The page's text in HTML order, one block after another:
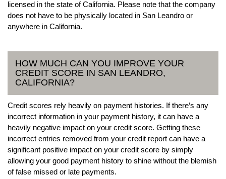
licensed in the state of California. Please note that the company
does not have to be physically located in San Leandro or
anywhere in California.
HOW MUCH CAN YOU IMPROVE YOUR
CREDIT SCORE IN SAN LEANDRO,
CALIFORNIA?
Credit scores rely heavily on payment histories. If there’s any
incorrect information in your payment history, it can have a
heavily negative impact on your credit score. Getting these
incorrect entries removed from your credit report can have a
significant positive impact on your credit score by simply
allowing your good payment history to shine without the blemish
of false missed or late payments.